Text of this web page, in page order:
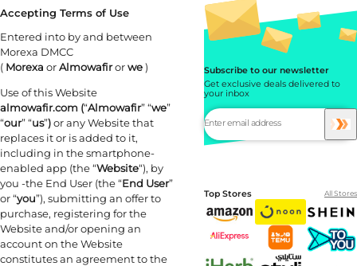
Accepting Terms of Use
Entered into by and between
Morexa DMCC
( Morexa orAlmowafirorwe)
Use of this Website
almowafir.com (“Almowafir” “we”
“our” “us”)or any Website that
replaces it or is added to it,
including in the smartphone-
enabled app (the “Website“), by
you -the End User (the “End User”
or “you”), submitting an offer to
purchase, registering for the
Website and/or opening an
account on the Website
constitutes an agreement to the
Subscribe to our newsletter
Get exclusive deals delivered to
your inbox
Top Stores All Stores